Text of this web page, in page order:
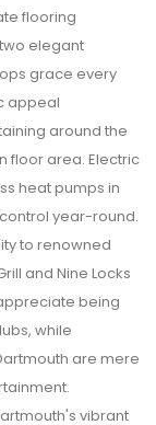
flooring
elegant
grace every
appeal
around the
floor area. Electric
heat pumps in
year-round.
to renowned
and Nine Locks
being
while
are mere
vibrant